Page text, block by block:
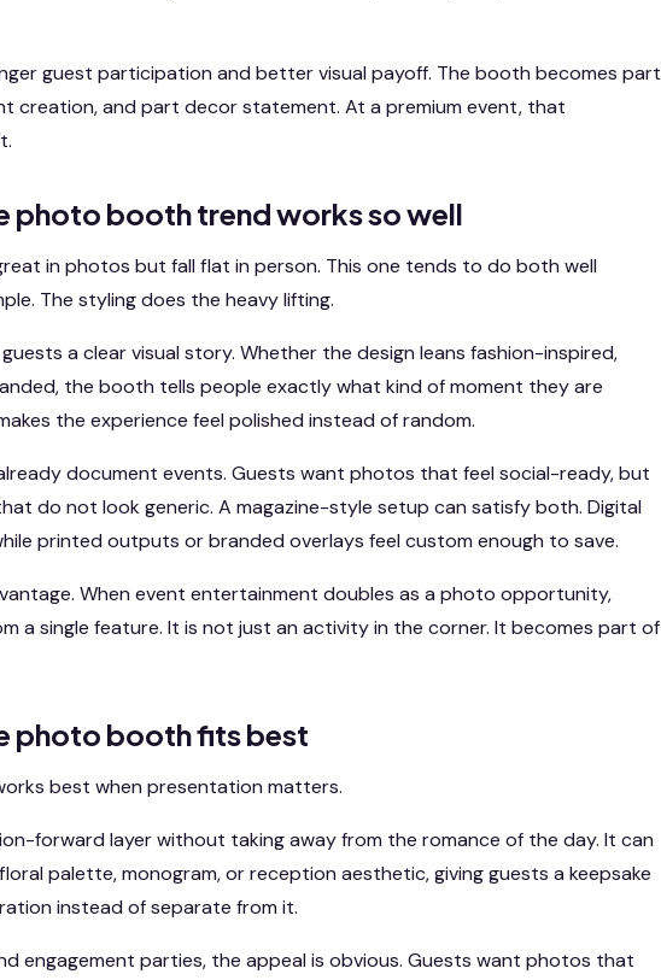
guest participation and better visual payoff. The booth becomes part
creation, and part decor statement. At a premium event, that
photo booth trend works so well
in photos but fall flat in person. This one tends to do both well
The styling does the heavy lifting.
a clear visual story. Whether the design leans fashion-inspired,
the booth tells people exactly what kind of moment they are
the experience feel polished instead of random.
document events. Guests want photos that feel social-ready, but
do not look generic. A magazine-style setup can satisfy both. Digital
printed outputs or branded overlays feel custom enough to save.
When event entertainment doubles as a photo opportunity,
a single feature. It is not just an activity in the corner. It becomes part of
photo booth fits best
best when presentation matters.
forward layer without taking away from the romance of the day. It can
palette, monogram, or reception aesthetic, giving guests a keepsake
instead of separate from it.
engagement parties, the appeal is obvious. Guests want photos that